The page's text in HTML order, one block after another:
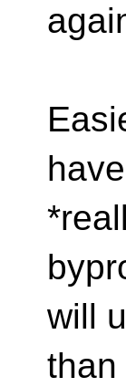
will
than